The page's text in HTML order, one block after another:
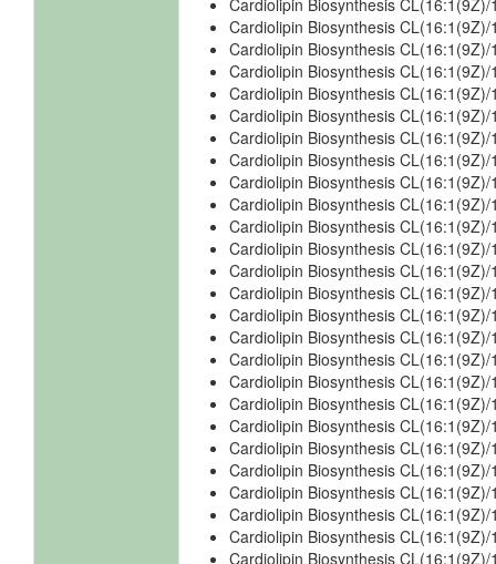
Cardiolipin Biosynthesis
Cardiolipin Biosynthesis
Cardiolipin Biosynthesis
Cardiolipin Biosynthesis
Cardiolipin Biosynthesis
Cardiolipin Biosynthesis
Cardiolipin Biosynthesis
Cardiolipin Biosynthesis
Cardiolipin Biosynthesis
Cardiolipin Biosynthesis
Cardiolipin Biosynthesis
Cardiolipin Biosynthesis
Cardiolipin Biosynthesis
Cardiolipin Biosynthesis
Cardiolipin Biosynthesis
Cardiolipin Biosynthesis
Cardiolipin Biosynthesis
Cardiolipin Biosynthesis
Cardiolipin Biosynthesis
Cardiolipin Biosynthesis
Cardiolipin Biosynthesis
Cardiolipin Biosynthesis
Cardiolipin Biosynthesis
Cardiolipin Biosynthesis
Cardiolipin Biosynthesis
Cardiolipin Biosynthesis